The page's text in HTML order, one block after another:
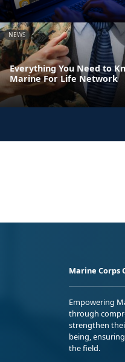
NEWS
Everything You Need to
Marine For Life Network
Marine Corps
Empowering
through
strengthen
being,
the field.